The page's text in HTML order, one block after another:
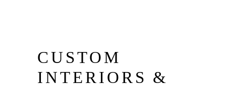
CUSTOM
INTERIORS &